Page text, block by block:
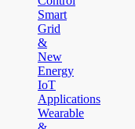
Smart
Grid
&
New
Energy
IoT
Applications
Wearable